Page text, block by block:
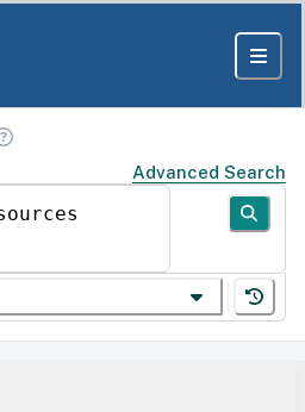
Advanced Search